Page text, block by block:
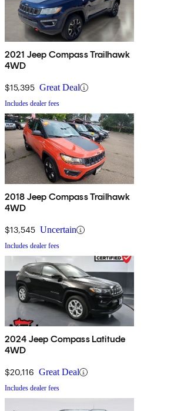
2021 Jeep Compass Trailhawk
4WD
$15,395 Great Deal
Includes dealer fees
2018 Jeep Compass Trailhawk
4WD
$13,545 Uncertain
Includes dealer fees
2024 Jeep Compass Latitude
4WD
$20,116 Great Deal
Includes dealer fees